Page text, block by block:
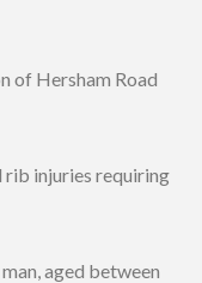
of Hersham Road
rib injuries requiring
aged between